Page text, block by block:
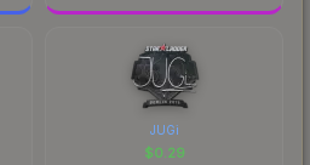
JUGi
$0.29